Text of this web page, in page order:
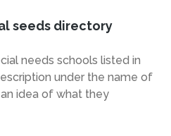
seeds directory
needs schools listed in
under the name of
idea of what they